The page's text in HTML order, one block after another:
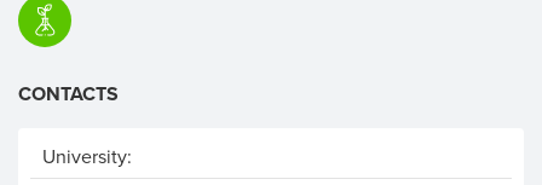
CONTACTS
University: